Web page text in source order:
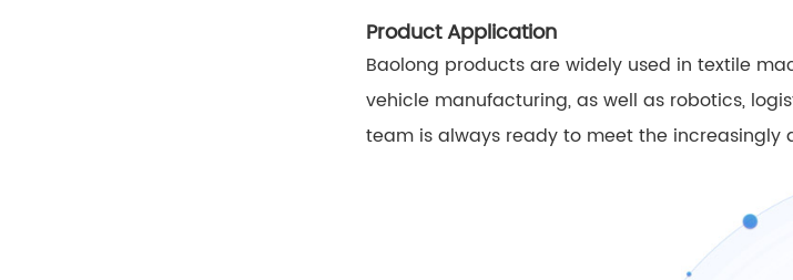
Product Application
Baolong products are widely used in textile
vehicle manufacturing, as well as robotics,
team is always ready to meet the increasingly